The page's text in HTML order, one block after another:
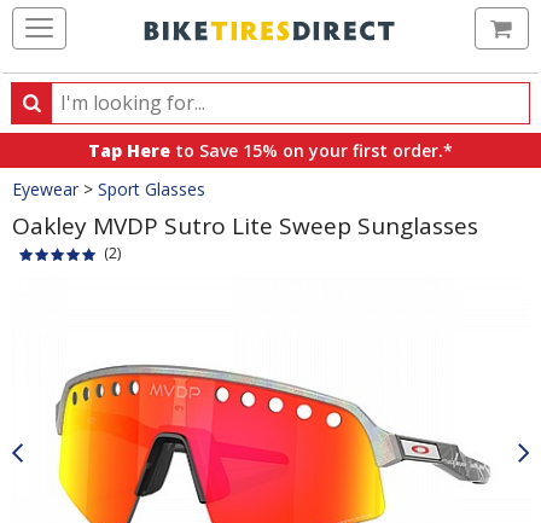
Search
Search
products,
categories
and
brands
Tap Here to Save 15% on your first order.*
Crumbs
Eyewear > Sport Glasses
Oakley MVDP Sutro Lite Sweep Sunglasses
(2)